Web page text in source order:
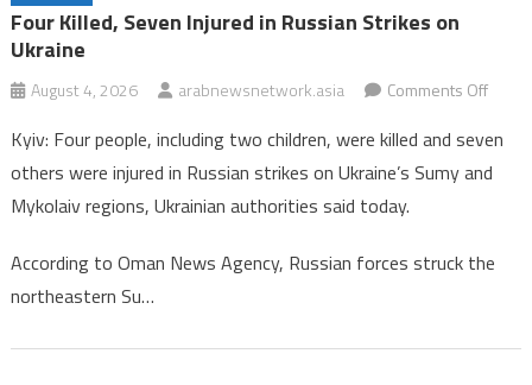
Oman Hockey Association Enhances Focus on Age-Group
Competitions for 2026/2027 Season
Four Killed, Seven Injured in Russian Strikes on
Ukraine
August 4, 2026 arabnewsnetwork.asia Comments Offon
Killed,
Seven
Kyiv: Four people, including two children, were killed and seven
others were injured in Russian strikes on Ukraine’s Sumy and
Mykolaiv regions, Ukrainian authorities said today.
According to Oman News Agency, Russian forces struck the
northeastern Su…